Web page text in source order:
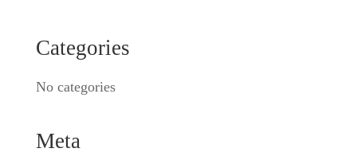
Categories
No categories
Meta